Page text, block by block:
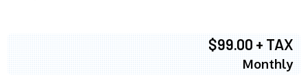
$99.00 + TAX
Monthly